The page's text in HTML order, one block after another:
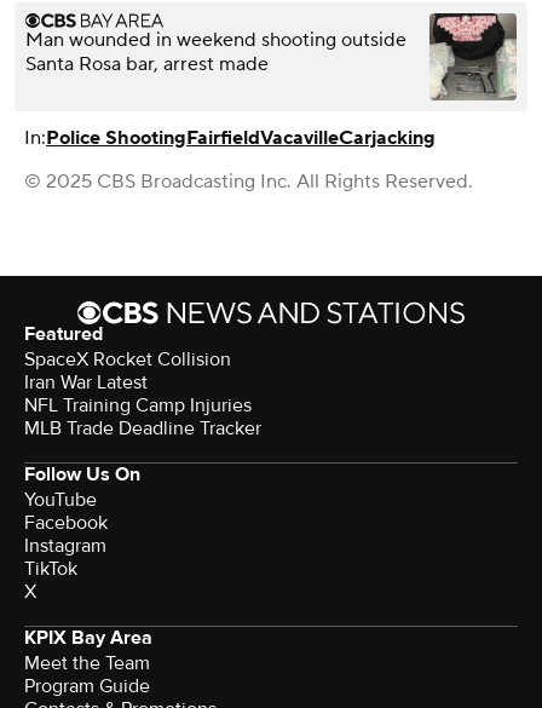
Man wounded in weekend shooting outside
Santa Rosa bar, arrest made
In:Police ShootingFairfieldVacavilleCarjacking
© 2025 CBS Broadcasting Inc. All Rights Reserved.
Featured
SpaceX Rocket Collision
Iran War Latest
NFL Training Camp Injuries
MLB Trade Deadline Tracker
Follow Us On
YouTube
Facebook
Instagram
TikTok
X
KPIX Bay Area
Meet the Team
Program Guide